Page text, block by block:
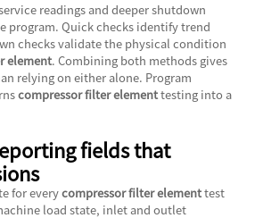
readings and deeper shutdown
program. Quick checks identify trend
checks validate the physical condition
element. Combining both methods gives
relying on either alone. Program
compressor filter elementtesting into a
fields that
for everycompressor filter elementtest
load state, inlet and outlet